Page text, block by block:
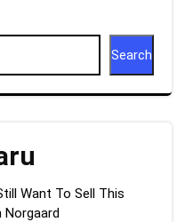
Search
Want To Sell This